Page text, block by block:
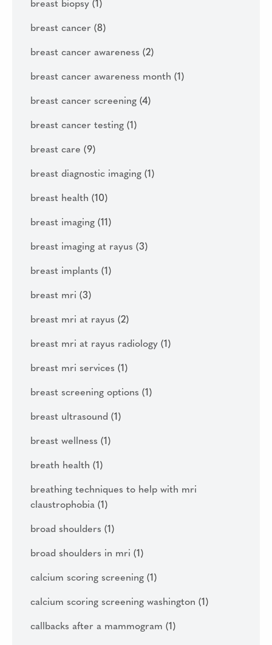
breast biopsy (1)
breast cancer (8)
breast cancer awareness (2)
breast cancer awareness month (1)
breast cancer screening (4)
breast cancer testing (1)
breast care (9)
breast diagnostic imaging (1)
breast health (10)
breast imaging (11)
breast imaging at rayus (3)
breast implants (1)
breast mri (3)
breast mri at rayus (2)
breast mri at rayus radiology (1)
breast mri services (1)
breast screening options (1)
breast ultrasound (1)
breast wellness (1)
breath health (1)
breathing techniques to help with mri
claustrophobia (1)
broad shoulders (1)
broad shoulders in mri (1)
calcium scoring screening (1)
calcium scoring screening washington (1)
callbacks after a mammogram (1)